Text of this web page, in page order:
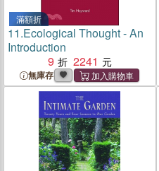
滿額折
11.Ecological Thought - An
Introduction
9
2241
無庫存